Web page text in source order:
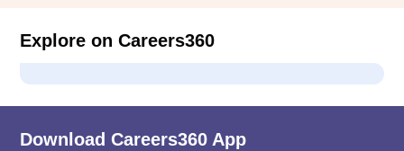
Explore on Careers360
Download Careers360 App